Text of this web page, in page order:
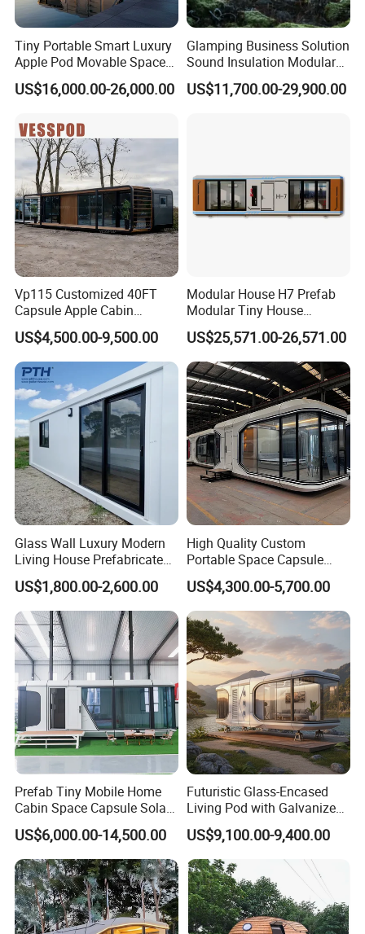
Tiny Portable Smart Luxury
Apple Pod Movable Space
Capsule Mini House Hotel
Modular Home Container
Prefabricated Prefab Vessel
Cabin for Sale
US$16,000.00-26,000.00
Glamping Business Solution
Sound Insulation Modular
Portable Hotel Turnkey
Mirror Cabin for Forest
US$11,700.00-29,900.00
Vp115 Customized 40FT
Capsule Apple Cabin
Prefabricated Living
Container Steel Structure
Multiple Design
US$4,500.00-9,500.00
Modular House H7 Prefab
Modular Tiny House
Solution
US$25,571.00-26,571.00
Glass Wall Luxury Modern
Living House Prefabricated
Flatpack 20 FT Modular
Hotel Sandwich Panel Office
Container Home Container
House Modular Office
Classroom
US$1,800.00-2,600.00
High Quality Custom
Portable Space Capsule
House Modern Apple Cabin
Tiny Home
US$4,300.00-5,700.00
Prefab Tiny Mobile Home
Cabin Space Capsule Solar
Panel Container House for
Tourism
US$6,000.00-14,500.00
Futuristic Glass-Encased
Living Pod with Galvanized
Steel Frame
US$9,100.00-9,400.00